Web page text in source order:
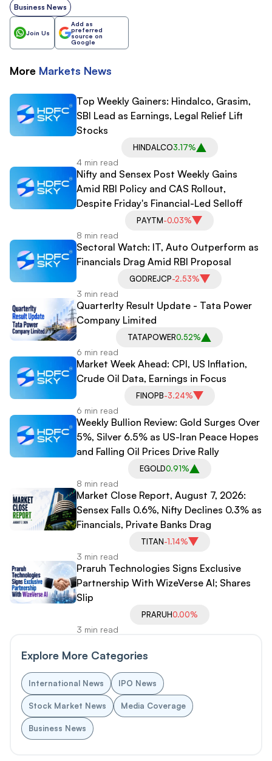
Business News
Join Us
Add as
preferred
source on
Google
More Markets News
Top Weekly Gainers: Hindalco, Grasim,
SBI Lead as Earnings, Legal Relief Lift
Stocks
HINDALCO3.17%
4 min read
Nifty and Sensex Post Weekly Gains
Amid RBI Policy and CAS Rollout,
Despite Friday's Financial-Led Selloff
PAYTM-0.03%
8 min read
Sectoral Watch: IT, Auto Outperform as
Financials Drag Amid RBI Proposal
GODREJCP-2.53%
3 min read
Quarterlty Result Update - Tata Power
Company Limited
TATAPOWER0.52%
6 min read
Market Week Ahead: CPI, US Inflation,
Crude Oil Data, Earnings in Focus
FINOPB-3.24%
6 min read
Weekly Bullion Review: Gold Surges Over
5%, Silver 6.5% as US-Iran Peace Hopes
and Falling Oil Prices Drive Rally
EGOLD0.91%
8 min read
Market Close Report, August 7, 2026:
Sensex Falls 0.6%, Nifty Declines 0.3% as
Financials, Private Banks Drag
TITAN-1.14%
3 min read
Praruh Technologies Signs Exclusive
Partnership With WizeVerse AI; Shares
Slip
PRARUH0.00%
3 min read
Explore More Categories
International News IPO News
Stock Market News Media Coverage
Business News